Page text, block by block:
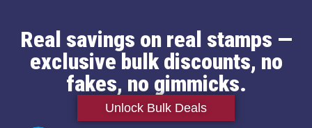
Real savings on real stamps —
exclusive bulk discounts, no
fakes, no gimmicks.
Unlock Bulk Deals